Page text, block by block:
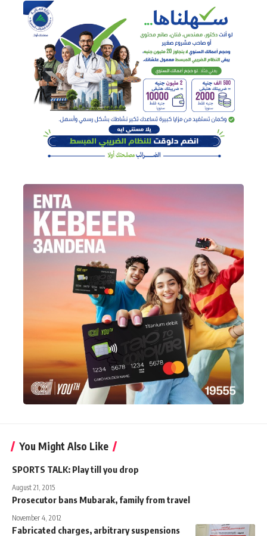
You Might Also Like
SPORTS TALK: Play till you drop
August 21, 2015
Prosecutor bans Mubarak, family from travel
November 4, 2012
Fabricated charges, arbitrary suspensions